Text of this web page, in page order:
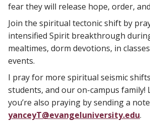
fear they will release hope, order,
Join the spiritual tectonic shift by
intensified Spirit breakthrough
mealtimes, dorm devotions, in
events.
I pray for more spiritual seismic
students, and our on-campus family!
you’re also praying by sending a
yanceyT@evangeluniversity.edu.